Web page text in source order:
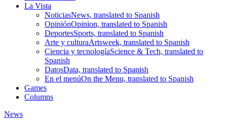
La Vista
NoticiasNews, translated to Spanish
OpiniónOpinion, translated to Spanish
DeportesSports, translated to Spanish
Arte y culturaArtsweek, translated to Spanish
Ciencia y tecnologíaScience & Tech, translated to
Spanish
DatosData, translated to Spanish
En el menúOn the Menu, translated to Spanish
Games
Columns
News